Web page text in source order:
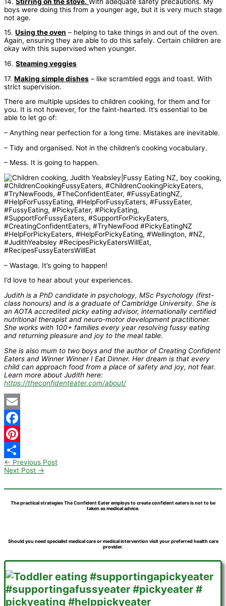
boys were doing this from a younger age, but it is very much stage
not age.
15. Using the oven – helping to take things in and out of the oven.
Again, ensuring they are able to do this safely. Certain children are
okay with this supervised when younger.
16. Steaming veggies
17. Making simple dishes – like scrambled eggs and toast. With
strict supervision.
There are multiple upsides to children cooking, for them and for
you. It is not however, for the faint-hearted. It’s essential to be
able to let go of:
– Anything near perfection for a long time. Mistakes are inevitable.
– Tidy and organised. Not in the children’s cooking vocabulary.
– Mess. It is going to happen.
– Wastage. It’s going to happen!
I’d love to hear about your experiences.
Judith is a PhD candidate in psychology, MSc Psychology (first-
class honours) and is a graduate of Cambridge University. She is
an AOTA accredited picky eating advisor, internationally certified
nutritional therapist and neuro-motor development practitioner.
She works with 100+ families every year resolving fussy eating
and returning pleasure and joy to the meal table.
She is also mum to two boys and the author of Creating Confident
Eaters and Winner Winner I Eat Dinner. Her dream is that every
child can approach food from a place of safety and joy, not fear.
Learn more about Judith here:
https://theconfidenteater.com/about/
Email
Facebook
Pinterest
Share
← Previous Post
Next Post →
The practical strategies The Confident Eater employs to create confident eaters is not to be
taken as medical advice.
Should you need specialist medical care or medical intervention visit your preferred health care
provider.